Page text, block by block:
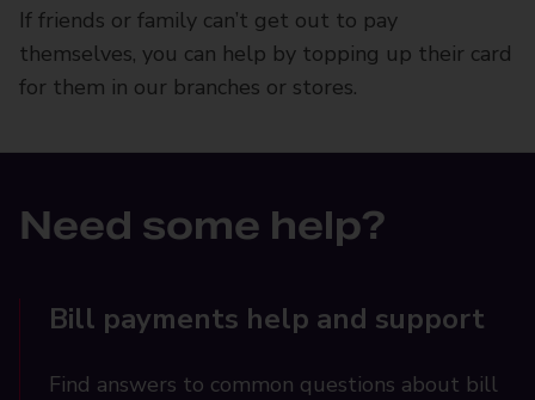
If friends or family can’t get out to pay
themselves, you can help by topping up their card
for them in our branches or stores.
Need some help?
Bill payments help and support
Find answers to common questions about bill